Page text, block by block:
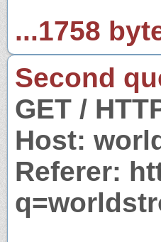
...1758
Second
GET /
Host:
Referer: